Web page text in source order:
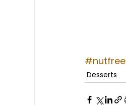
#nutfree
Desserts